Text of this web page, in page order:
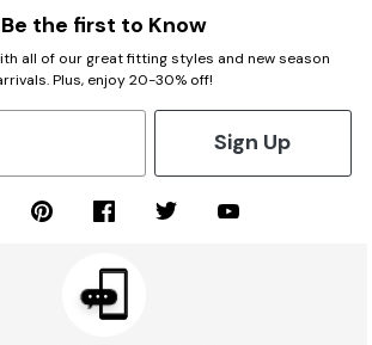
Be the first to Know
all of our great fitting styles and new season
Plus, enjoy 20-30% off!
Sign Up